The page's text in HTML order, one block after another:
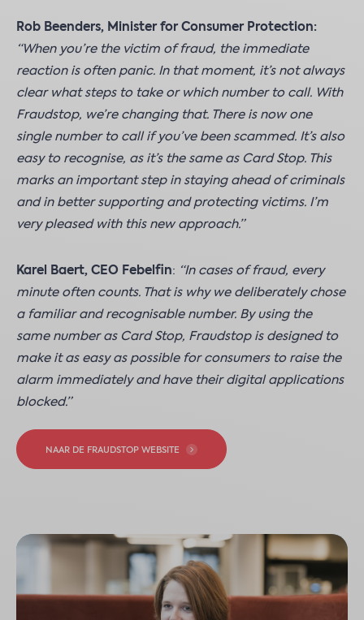
Rob Beenders, Minister for Consumer Protection:
“When you’re the victim of fraud, the immediate
reaction is often panic. In that moment, it’s not always
clear what steps to take or which number to call. With
Fraudstop, we’re changing that. There is now one
single number to call if you’ve been scammed. It’s also
easy to recognise, as it’s the same as Card Stop. This
marks an important step in staying ahead of criminals
and in better supporting and protecting victims. I’m
very pleased with this new approach.”
Karel Baert, CEO Febelfin: “In cases of fraud, every
minute often counts. That is why we deliberately chose
a familiar and recognisable number. By using the
same number as Card Stop, Fraudstop is designed to
make it as easy as possible for consumers to raise the
alarm immediately and have their digital applications
blocked.”
NAAR DE FRAUDSTOP WEBSITE